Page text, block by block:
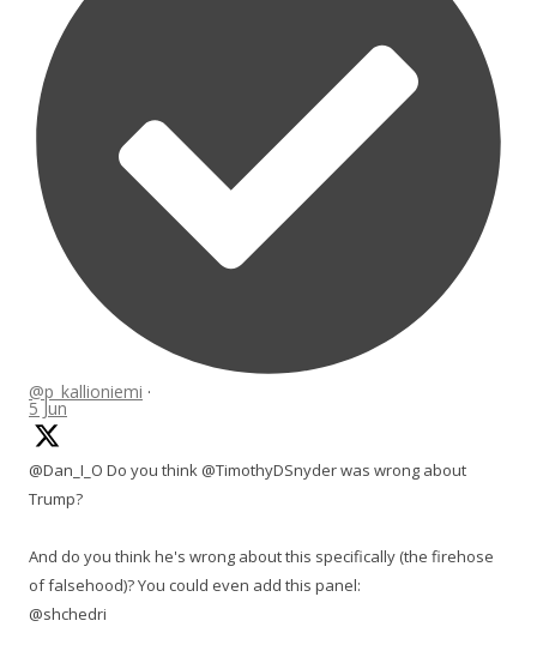
@p_kallioniemi ·
5 Jun
@Dan_I_O Do you think @TimothyDSnyder was wrong about
Trump?
And do you think he's wrong about this specifically (the firehose
of falsehood)? You could even add this panel:
@shchedri